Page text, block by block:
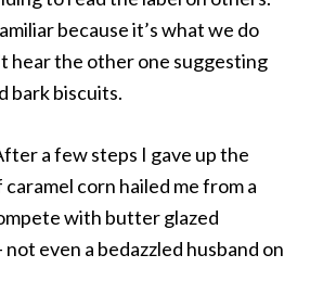
because it’s what we do
hear the other one suggesting
bark biscuits.
a few steps I gave up the
corn hailed me from a
with butter glazed
even a bedazzled husband on